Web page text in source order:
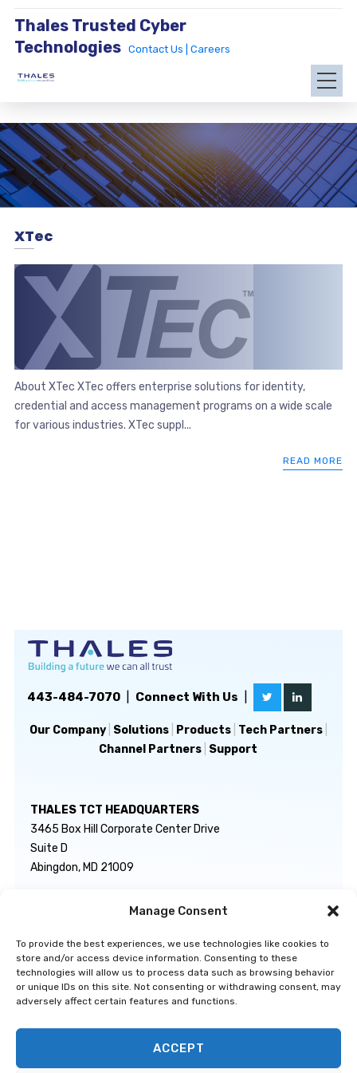
Manage Consent
To provide the best experiences, we use technologies like cookies to
store and/or access device information. Consenting to these
technologies will allow us to process data such as browsing behavior
or unique IDs on this site. Not consenting or withdrawing consent, may
adversely affect certain features and functions.
ACCEPT
Thales Trusted Cyber
Technologies
Contact Us | Careers
XTec
About XTec XTec offers enterprise solutions for identity,
credential and access management programs on a wide scale
for various industries. XTec suppl...
READ MORE
443-484-7070| Connect With Us
Our Company| Solutions| Products| Tech Partners|
Channel Partners Support
THALES TCT HEADQUARTERS
3465 Box Hill Corporate Center Drive
Suite D
Abingdon, MD 21009
GENERAL INQUIRIES
TECHNICAL SUPPORT
govsupport@thalestct.com